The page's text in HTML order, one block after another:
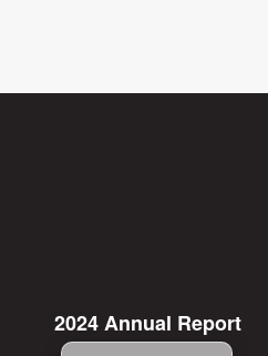
2024 Annual Report